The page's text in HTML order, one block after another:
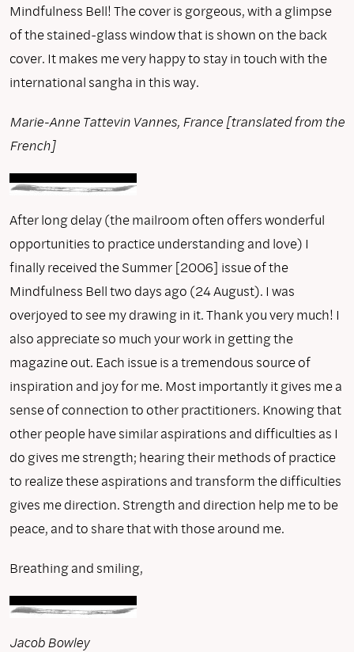
Mindfulness Bell! The cover is gorgeous, with a glimpse
of the stained-glass window that is shown on the back
cover. It makes me very happy to stay in touch with the
international sangha in this way.
Marie-Anne Tattevin Vannes, France [translated from the
French]
After long delay (the mailroom often offers wonderful
opportunities to practice understanding and love) I
finally received the Summer [2006] issue of the
Mindfulness Bell two days ago (24 August). I was
overjoyed to see my drawing in it. Thank you very much! I
also appreciate so much your work in getting the
magazine out. Each issue is a tremendous source of
inspiration and joy for me. Most importantly it gives me a
sense of connection to other practitioners. Knowing that
other people have similar aspirations and difficulties as I
do gives me strength; hearing their methods of practice
to realize these aspirations and transform the difficulties
gives me direction. Strength and direction help me to be
peace, and to share that with those around me.
Breathing and smiling,
Jacob Bowley